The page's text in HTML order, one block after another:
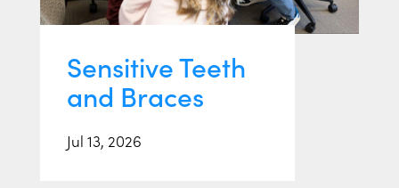
Sensitive Teeth
and Braces
Jul 13, 2026